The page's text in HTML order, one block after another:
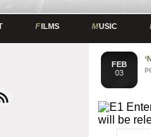
FILMS MUSIC
FEB
03
E1
will be